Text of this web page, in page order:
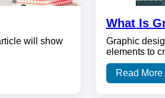
will show
What Is
Graphic
elements to
Read More